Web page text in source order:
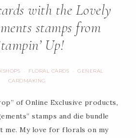
with the Lovely
stamps from
Up!
· FLORAL CARDS · GENERAL
CARDMAKING
of Online Exclusive products,
stamps and die bundle
me. My love for florals on my